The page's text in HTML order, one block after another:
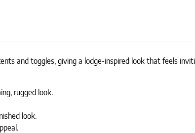
and toggles, giving a lodge-inspired look that feels
rugged look.
look.